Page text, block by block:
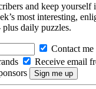
and keep yourself
most interesting,
plus daily puzzles.
Contact
Receive email